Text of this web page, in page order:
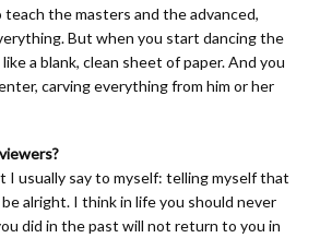
teach the masters and the advanced,
But when you start dancing the
a blank, clean sheet of paper. And you
carving everything from him or her
I usually say to myself: telling myself that
alright. I think in life you should never
did in the past will not return to you in